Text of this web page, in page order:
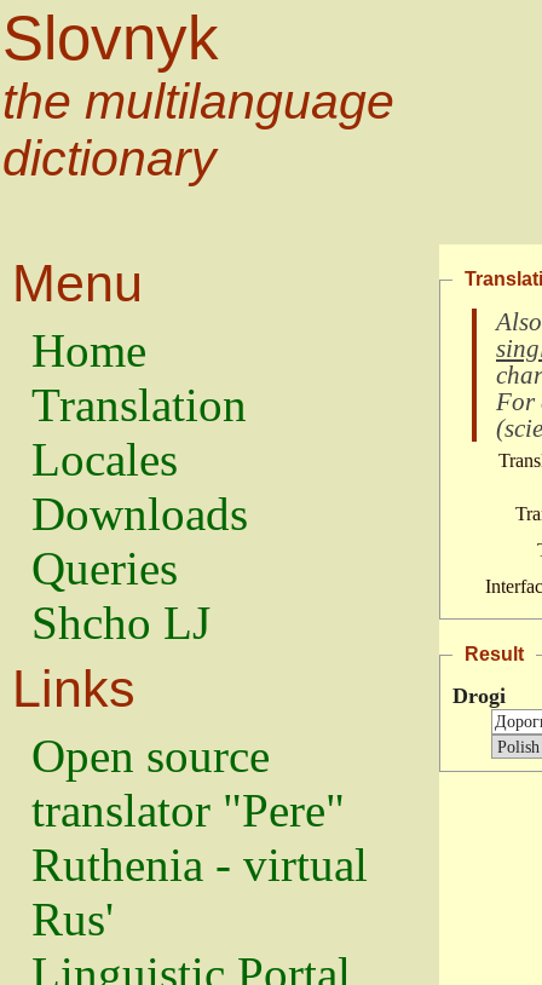
Slovnyk
the multilanguage
dictionary
Menu
Home
Translation
Locales
Downloads
Queries
Shcho LJ
Links
Open source
translator "Pere"
Ruthenia - virtual
Rus'
Linguistic Portal
For
(
Result
Drogi